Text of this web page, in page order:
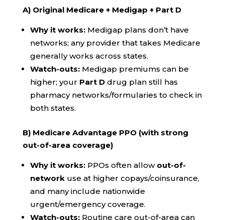
A) Original Medicare + Medigap + Part D
Why it works:Medigap plans don’t have
networks; any provider that takes Medicare
generally works across states.
Watch-outs:Medigap premiums can be
higher; your Part Ddrug plan still has
pharmacy networks/formularies to check in
both states.
B) Medicare Advantage PPO (with strong
out-of-area coverage)
Why it works:PPOs often allow out-of-
networkuse at higher copays/coinsurance,
and many include nationwide
urgent/emergency coverage.
Watch-outs:Routine care out-of-area can